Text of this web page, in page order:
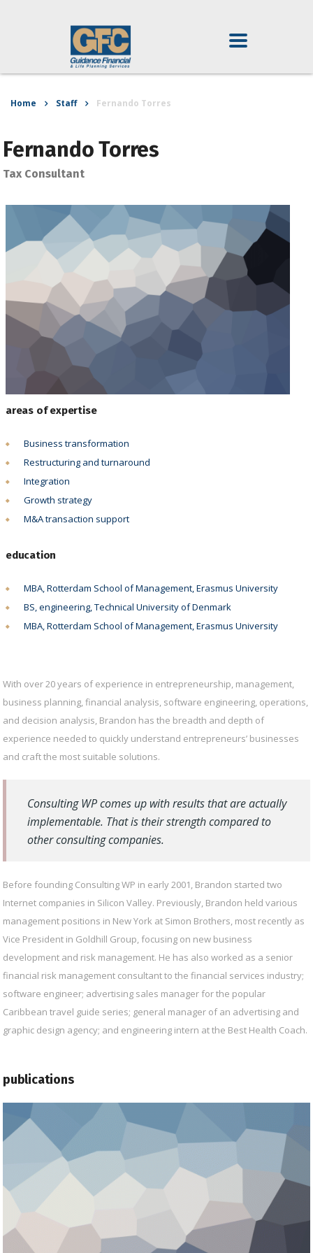
Home Staff Fernando Torres
Fernando Torres
Tax Consultant
areas of expertise
Business transformation
Restructuring and turnaround
Integration
Growth strategy
M&A transaction support
education
MBA, Rotterdam School of Management, Erasmus University
BS, engineering, Technical University of Denmark
MBA, Rotterdam School of Management, Erasmus University
With over 20 years of experience in entrepreneurship, management,
business planning, financial analysis, software engineering, operations,
and decision analysis, Brandon has the breadth and depth of
experience needed to quickly understand entrepreneurs’ businesses
and craft the most suitable solutions.
Consulting WP comes up with results that are actually
implementable. That is their strength compared to
other consulting companies.
Before founding Consulting WP in early 2001, Brandon started two
Internet companies in Silicon Valley. Previously, Brandon held various
management positions in New York at Simon Brothers, most recently as
Vice President in Goldhill Group, focusing on new business
development and risk management. He has also worked as a senior
financial risk management consultant to the financial services industry;
software engineer; advertising sales manager for the popular
Caribbean travel guide series; general manager of an advertising and
graphic design agency; and engineering intern at the Best Health Coach.
publications